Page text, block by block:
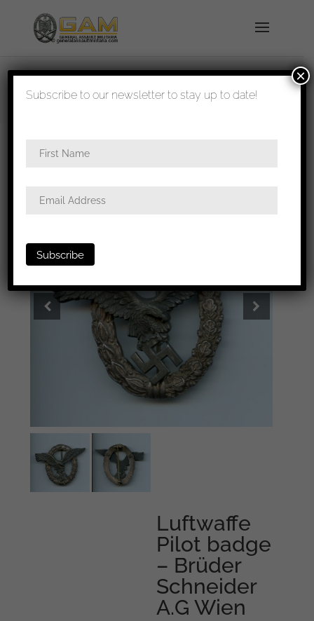
shipped in 1-3 days
badge
/ Luftwaffe Pilot badge – Brüder Schneider
Luftwaffe
Pilot badge
– Brüder
Schneider
A.G Wien
Subscribe to our newsletter to stay up to date!
×